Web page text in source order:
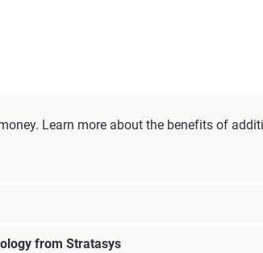
Learn more about the benefits of
from Stratasys